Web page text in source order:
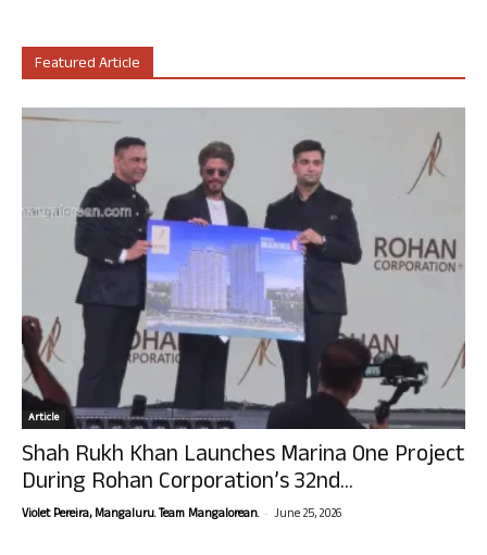
Featured Article
Article
Shah Rukh Khan Launches Marina One Project
During Rohan Corporation’s 32nd...
Violet Pereira, Mangaluru. Team Mangalorean. - June 25, 2026